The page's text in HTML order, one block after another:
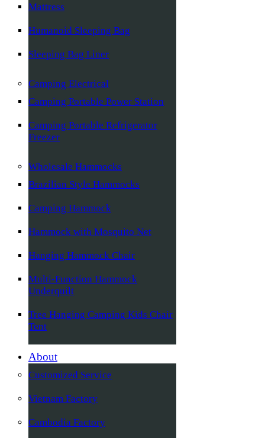
Mattress
Humanoid Sleeping Bag
Sleeping Bag Liner
Camping Electrical
Camping Portable Power Station
Camping Portable Refrigerator
Freezer
Wholesale Hammocks
Brazilian Style Hammocks
Camping Hammock
Hammock with Mosquito Net
Hanging Hammock Chair
Multi-Function Hammock
Underquilt
Tree Hanging Camping Kids Chair
Tent
About
Customized Service
Vietnam Factory
Cambodia Factory